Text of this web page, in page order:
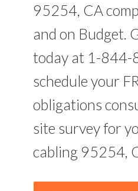
95254, CA
and on Budget.
today at 1-
schedule your
obligations
site survey for
cabling 95254,